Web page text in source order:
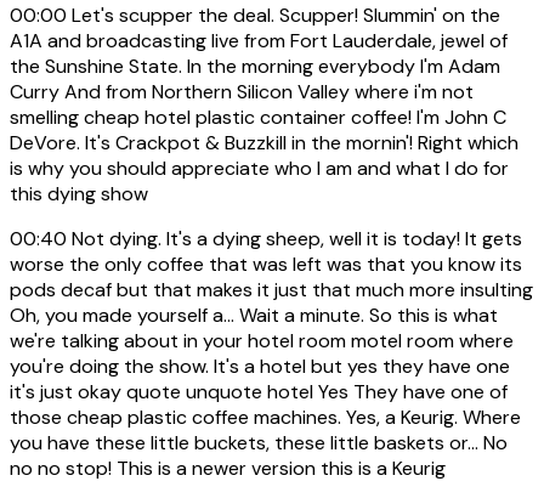
00:00 Let's scupper the deal. Scupper! Slummin' on the
A1A and broadcasting live from Fort Lauderdale, jewel of
the Sunshine State. In the morning everybody I'm Adam
Curry And from Northern Silicon Valley where i'm not
smelling cheap hotel plastic container coffee! I'm John C
DeVore. It's Crackpot & Buzzkill in the mornin'! Right which
is why you should appreciate who I am and what I do for
this dying show
00:40 Not dying. It's a dying sheep, well it is today! It gets
worse the only coffee that was left was that you know its
pods decaf but that makes it just that much more insulting
Oh, you made yourself a... Wait a minute. So this is what
we're talking about in your hotel room motel room where
you're doing the show. It's a hotel but yes they have one
it's just okay quote unquote hotel Yes They have one of
those cheap plastic coffee machines. Yes, a Keurig. Where
you have these little buckets, these little baskets or... No
no no stop! This is a newer version this is a Keurig